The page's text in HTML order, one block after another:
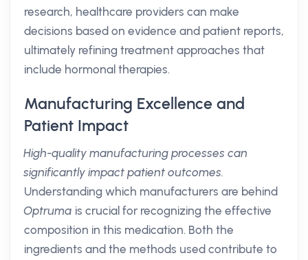
research, healthcare providers can make
decisions based on evidence and patient reports,
ultimately refining treatment approaches that
include hormonal therapies.
Manufacturing Excellence and
Patient Impact
High-quality manufacturing processes can
significantly impact patient outcomes.
Understanding which manufacturers are behind
Optruma is crucial for recognizing the effective
composition in this medication. Both the
ingredients and the methods used contribute to